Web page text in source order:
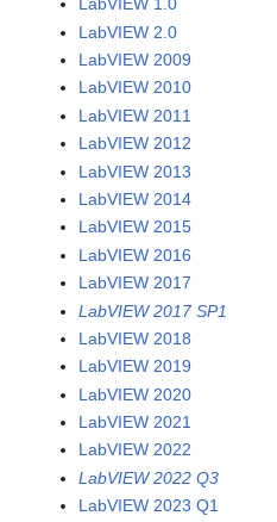
LabVIEW 1.0
LabVIEW 2.0
LabVIEW 2009
LabVIEW 2010
LabVIEW 2011
LabVIEW 2012
LabVIEW 2013
LabVIEW 2014
LabVIEW 2015
LabVIEW 2016
LabVIEW 2017
LabVIEW 2017 SP1
LabVIEW 2018
LabVIEW 2019
LabVIEW 2020
LabVIEW 2021
LabVIEW 2022
LabVIEW 2022 Q3
LabVIEW 2023 Q1